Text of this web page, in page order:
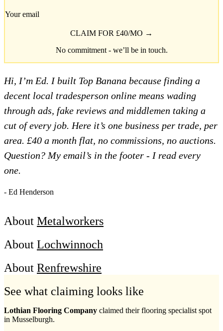
Your email
CLAIM FOR £40/MO →
No commitment - we’ll be in touch.
Hi, I’m Ed. I built Top Banana because finding a
decent local tradesperson online means wading
through ads, fake reviews and middlemen taking a
cut of every job. Here it’s one business per trade, per
area. £40 a month flat, no commissions, no auctions.
Question? My email’s in the footer - I read every
one.
- Ed Henderson
About Metalworkers
About Lochwinnoch
About Renfrewshire
See what claiming looks like
Lothian Flooring Company claimed their flooring specialist spot
in Musselburgh.